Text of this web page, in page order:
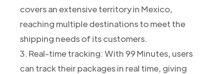
covers an extensive territory in Mexico,
reaching multiple destinations to meet the
shipping needs of its customers.
3. Real-time tracking: With 99 Minutes, users
can track their packages in real time, giving